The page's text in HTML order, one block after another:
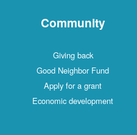
Community
Giving back
Good Neighbor Fund
Apply for a grant
Economic development